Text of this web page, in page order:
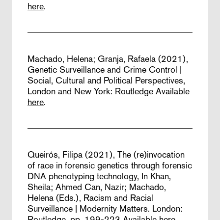
here.
Machado, Helena; Granja, Rafaela (2021),
Genetic Surveillance and Crime Control |
Social, Cultural and Political Perspectives,
London and New York: Routledge Available
here.
Queirós, Filipa (2021), The (re)invocation
of race in forensic genetics through forensic
DNA phenotyping technology, In Khan,
Sheila; Ahmed Can, Nazir; Machado,
Helena (Eds.), Racism and Racial
Surveillance | Modernity Matters. London: